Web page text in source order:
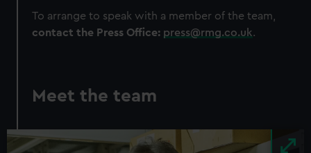
To arrange to speak with a member of the team,
contact the Press Office: press@rmg.co.uk.
Meet the team
Image